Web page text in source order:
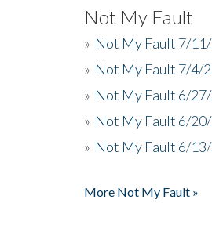
Not My Fault
» Not My Fault 7/
» Not My Fault 7/4/
» Not My Fault 6/
» Not My Fault 6/20/
» Not My Fault 6/13/
More Not My Fault »